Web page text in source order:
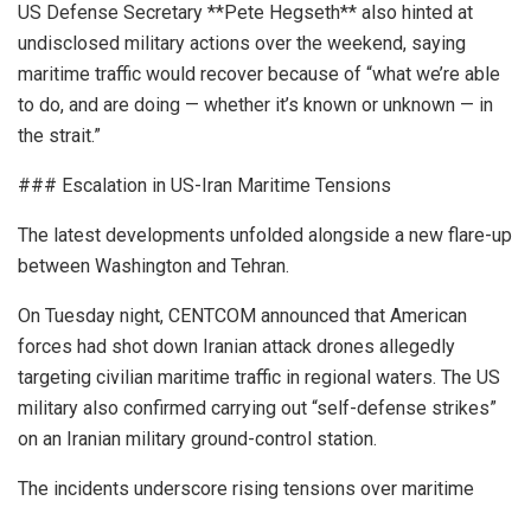
US Defense Secretary **Pete Hegseth** also hinted at
undisclosed military actions over the weekend, saying
maritime traffic would recover because of “what we’re able
to do, and are doing — whether it’s known or unknown — in
the strait.”
### Escalation in US-Iran Maritime Tensions
The latest developments unfolded alongside a new flare-up
between Washington and Tehran.
On Tuesday night, CENTCOM announced that American
forces had shot down Iranian attack drones allegedly
targeting civilian maritime traffic in regional waters. The US
military also confirmed carrying out “self-defense strikes”
on an Iranian military ground-control station.
The incidents underscore rising tensions over maritime